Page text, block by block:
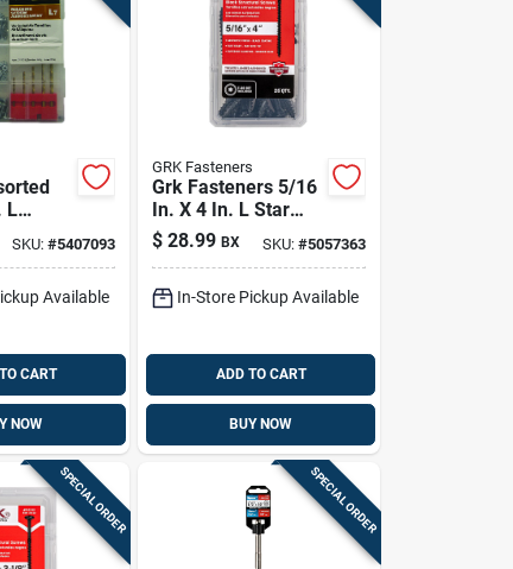
L
Pan
Pk
SKU:#5407093
Available
CART
NOW
GRK Fasteners
Grk Fasteners 5/16
In. X 4 In. L Star
Climatek W-cut
Structural Wood
$ 28.99 BX SKU: #5057363
In-Store Pickup Available
ADD TO CART
BUY NOW
SPECIAL ORDER SPECIAL ORDER